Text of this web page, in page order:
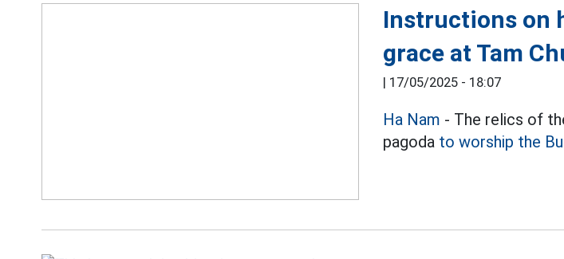
Instructions on
grace at Tam
| 17/05/2025 - 18:07
Ha Nam - The relics of
pagoda to worship the